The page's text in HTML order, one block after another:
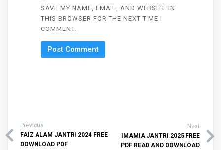
SAVE MY NAME, EMAIL, AND WEBSITE IN
THIS BROWSER FOR THE NEXT TIME I
COMMENT.
Previous
FAIZ ALAM JANTRI 2024 FREE
DOWNLOAD PDF
Next
IMAMIA JANTRI 2025 FREE
PDF READ AND DOWNLOAD